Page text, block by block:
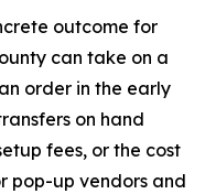
outcome for
can take on a
order in the early
on hand
fees, or the cost
pop-up vendors and